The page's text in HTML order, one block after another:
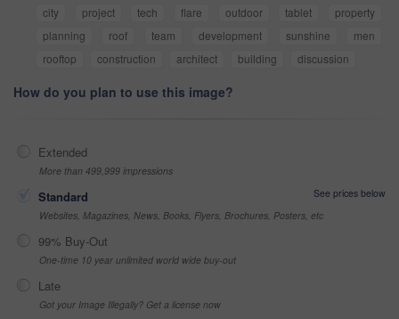
city project tech flare outdoor tablet
property
planning
roof team development sunshine
men
rooftop
construction architect building discussion
How do you plan to use this image?
Extended
More than 499,999 impressions
Standard
See prices below
Websites, Magazines, News, Books, Flyers, Brochures, Posters, etc
99% Buy-Out
One-time 10 year unlimited world wide buy-out
Late
Got your Image Illegally? Get a license now